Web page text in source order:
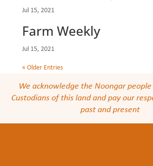
Jul 15, 2021
Farm Weekly
Jul 15, 2021
« Older Entries
We acknowledge the Noongar
Custodians of this land and pay our
past and present